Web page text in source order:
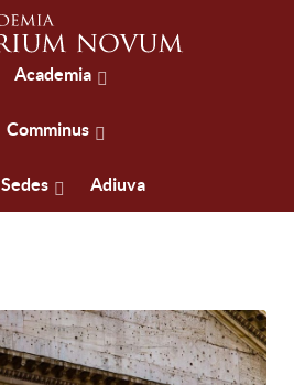
Academia
Comminus
Sedes Adiuva